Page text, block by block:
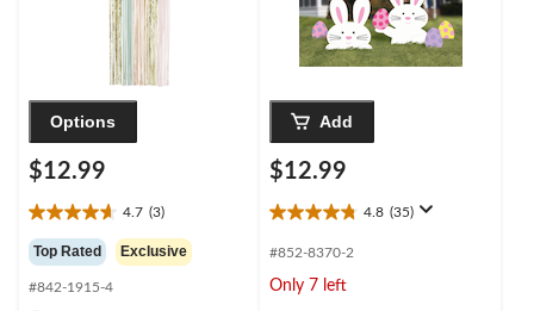
Options
$12.99
4.7 (3)
4.7
out
of
5
Top Rated Exclusive
#842-1915-4
Add
$12.99
4.8 (35)
4.8
out
5
#852-8370-2
Only 7 left